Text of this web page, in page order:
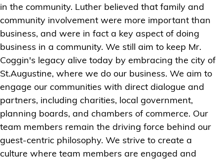
in the community. Luther believed that family and
community involvement were more important than
business, and were in fact a key aspect of doing
business in a community. We still aim to keep Mr.
Coggin's legacy alive today by embracing the city of
St.Augustine, where we do our business. We aim to
engage our communities with direct dialogue and
partners, including charities, local government,
planning boards, and chambers of commerce. Our
team members remain the driving force behind our
guest-centric philosophy. We strive to create a
culture where team members are engaged and